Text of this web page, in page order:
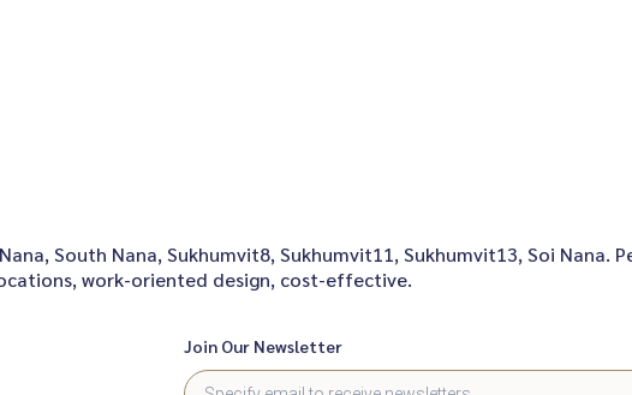
South Nana, Sukhumvit8, Sukhumvit11, Sukhumvit13, Soi Nana.
work-oriented design, cost-effective.
Join Our Newsletter